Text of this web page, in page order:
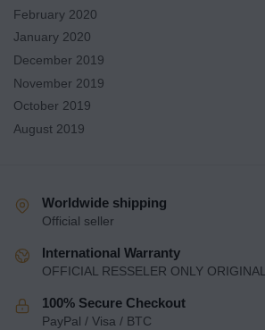
February 2020
January 2020
December 2019
November 2019
October 2019
August 2019
Worldwide shipping
Official seller
International Warranty
OFFICIAL RESSELER ONLY
100% Secure Checkout
PayPal / Visa / BTC